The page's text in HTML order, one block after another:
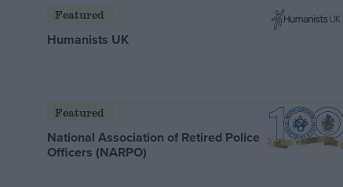
Featured
Humanists UK
Featured
National Association of Retired Police
Officers (NARPO)